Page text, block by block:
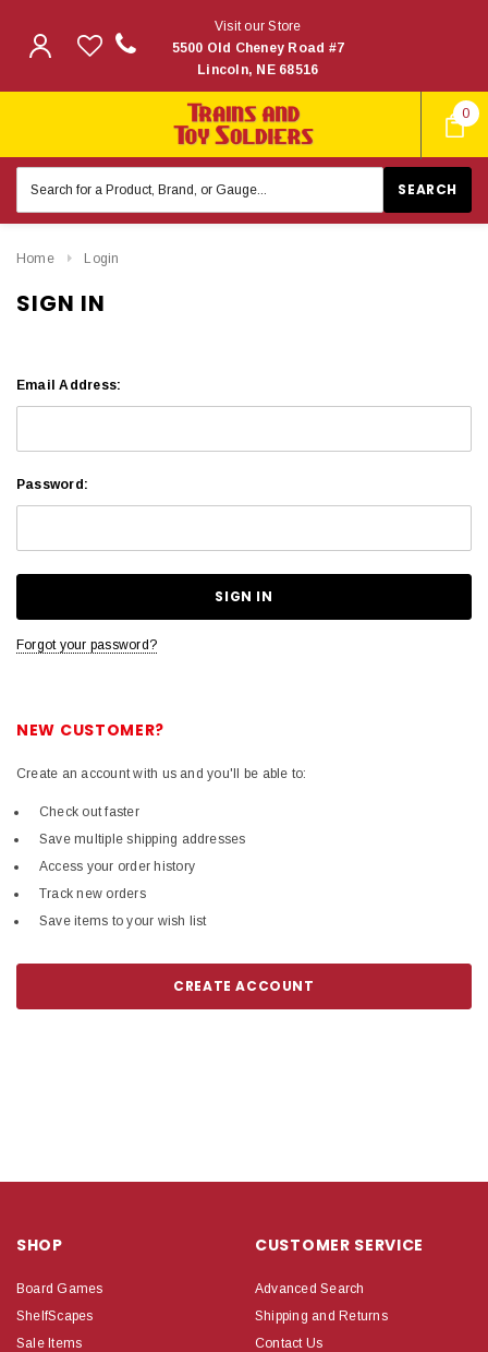
0
Visit our Store
5500 Old Cheney Road #7
Lincoln, NE 68516
Keyword:
Home Login
SIGN IN
Email Address:
Password:
Forgot your password?
NEW CUSTOMER?
Create an account with us and you'll be able to:
Check out faster
Save multiple shipping addresses
Access your order history
Track new orders
Save items to your wish list
CREATE ACCOUNT
SHOP
Board Games
ShelfScapes
Sale Items
CUSTOMER SERVICE
Advanced Search
Shipping and Returns
Contact Us